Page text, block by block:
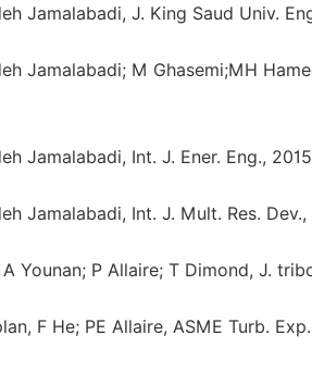
Jamalabadi, J. King Saud Univ.
Jamalabadi; M Ghasemi;MH
Jamalabadi, Int. J. Ener. Eng.,
Jamalabadi, Int. J. Mult. Res. Dev.,
Younan; P Allaire; T Dimond, J.
F He; PE Allaire, ASME Turb.